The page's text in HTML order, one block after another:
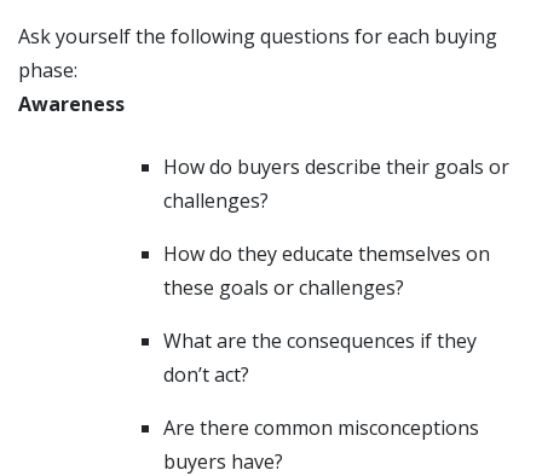
Ask yourself the following questions for each buying
phase:
Awareness
How do buyers describe their goals or
challenges?
How do they educate themselves on
these goals or challenges?
What are the consequences if they
don’t act?
Are there common misconceptions
buyers have?